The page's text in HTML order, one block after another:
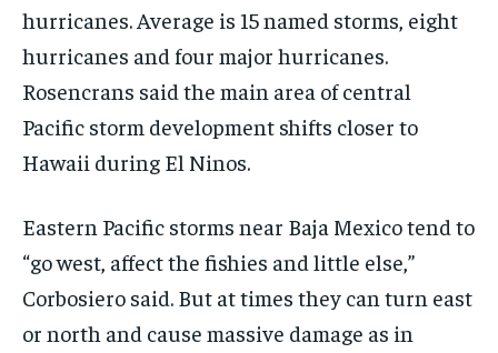
hurricanes. Average is 15 named storms, eight
hurricanes and four major hurricanes.
Rosencrans said the main area of central
Pacific storm development shifts closer to
Hawaii during El Ninos.
Eastern Pacific storms near Baja Mexico tend to
“go west, affect the fishies and little else,”
Corbosiero said. But at times they can turn east
or north and cause massive damage as in